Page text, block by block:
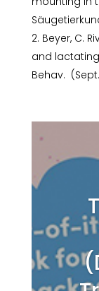
Beyer, C.
and
Behav.